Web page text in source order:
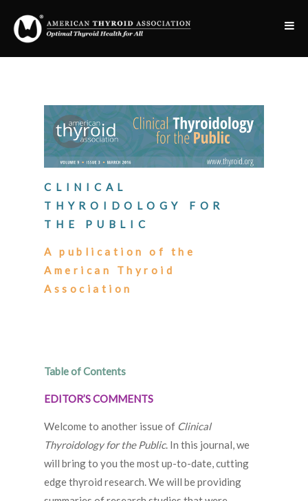
CLINICAL
THYROIDOLOGY FOR
THE PUBLIC
A publication of the
American Thyroid
Association
Table of Contents
EDITOR’S COMMENTS
Welcome to another issue of Clinical
Thyroidology for the Public. In this journal, we
will bring to you the most up-to-date, cutting
edge thyroid research. We will be providing